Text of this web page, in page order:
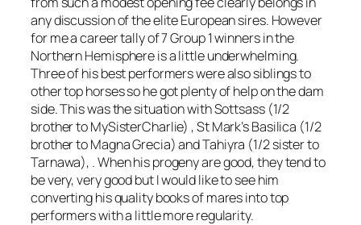
any discussion of the elite European sires. However
for me a career tally of 7 Group 1 winners in the
Northern Hemisphere is a little underwhelming.
Three of his best performers were also siblings to
other top horses so he got plenty of help on the dam
side. This was the situation with Sottsass (1/2
brother to MySisterCharlie) , St Mark’s Basilica (1/2
brother to Magna Grecia) and Tahiyra (1/2 sister to
Tarnawa), . When his progeny are good, they tend to
be very, very good but I would like to see him
converting his quality books of mares into top
performers with a little more regularity.